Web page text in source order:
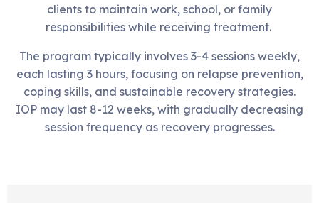
clients to maintain work, school, or family
responsibilities while receiving treatment.
The program typically involves 3-4 sessions weekly,
each lasting 3 hours, focusing on relapse prevention,
coping skills, and sustainable recovery strategies.
IOP may last 8-12 weeks, with gradually decreasing
session frequency as recovery progresses.